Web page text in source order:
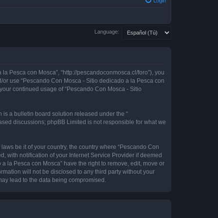
Language:
Pesca con Mosca”, “http://pescandoconmosca.cl/foro”), you
use “Pescando Con Mosca - Sitio dedicado a la Pesca con
continued usage of “Pescando Con Mosca - Sitio
is a bulletin board solution released under the “
discussions; phpBB Limited is not responsible for what we
be it of your country, the country where “Pescando Con
with notification of your Internet Service Provider if deemed
la Pesca con Mosca” have the right to remove, edit, move or
will not be disclosed to any third party without your
lead to the data being compromised.